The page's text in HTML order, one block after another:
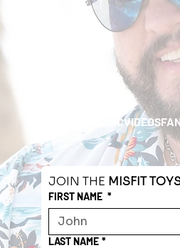
JOIN THE MISFIT
FIRST NAME *
LAST NAME *
MUSICVIDEOS